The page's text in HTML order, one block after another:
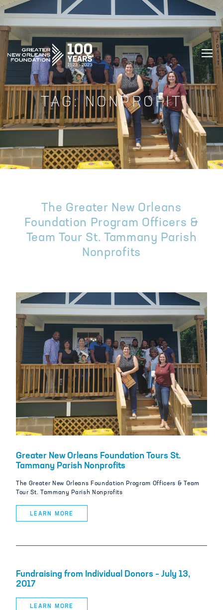
GREATER NEW ORLEANS FOUNDATION
TAG:NONPROFIT
The Greater New Orleans
Foundation Program Officers &
Team Tour St. Tammany Parish
Nonprofits
Greater New Orleans Foundation Tours St.
Tammany Parish Nonprofits
The Greater New Orleans Foundation Program Officers & Team
Tour St. Tammany Parish Nonprofits
LEARN MORE
Fundraising from Individual Donors – July 13,
2017
LEARN MORE